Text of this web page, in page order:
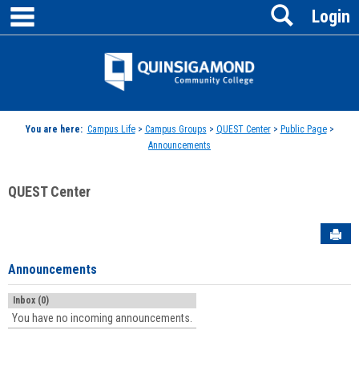
Skip
content
Jenzabar
Login
Search
You are here: Campus Life> Campus Groups > QUEST Center> Public Page>
Announcements
QUEST Center
Announcements
Inbox (0)
You have no incoming announcements.